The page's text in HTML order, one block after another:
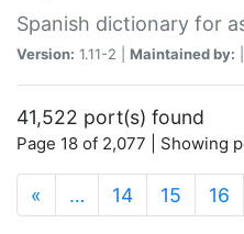
Spanish dictionary for
Version: 1.11-2 | Maintained by:
41,522 port(s) found
Page 18 of 2,077 | Showing
« … 14 15 16